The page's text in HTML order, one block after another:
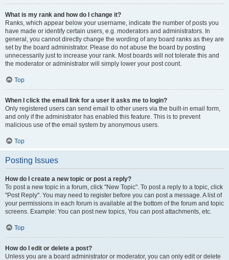
What is my rank and how do I change it?
Ranks, which appear below your username, indicate the number of posts you
have made or identify certain users, e.g. moderators and administrators. In
general, you cannot directly change the wording of any board ranks as they are
set by the board administrator. Please do not abuse the board by posting
unnecessarily just to increase your rank. Most boards will not tolerate this and
the moderator or administrator will simply lower your post count.
Top
When I click the email link for a user it asks me to login?
Only registered users can send email to other users via the built-in email form,
and only if the administrator has enabled this feature. This is to prevent
malicious use of the email system by anonymous users.
Top
Posting Issues
How do I create a new topic or post a reply?
To post a new topic in a forum, click "New Topic". To post a reply to a topic, click
"Post Reply". You may need to register before you can post a message. A list of
your permissions in each forum is available at the bottom of the forum and topic
screens. Example: You can post new topics, You can post attachments, etc.
Top
How do I edit or delete a post?
Unless you are a board administrator or moderator, you can only edit or delete